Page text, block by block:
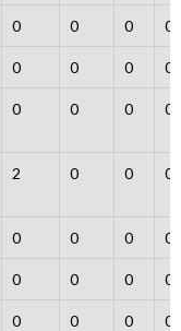
0 0 0 0
0 0 0 0
0 0 0 0
2 0 0 0
0 0 0 0
0 0 0 0
0 0 0 0